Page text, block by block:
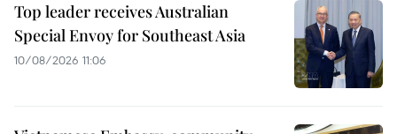
Top leader receives Australian
Special Envoy for Southeast Asia
10/08/2026 11:06